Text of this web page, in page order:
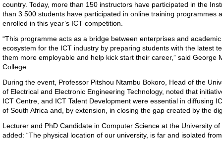
country. Today, more than 150 instructors have participated in the
than 3 500 students have participated in online training programmes
enrolled in this year’s ICT competition.
“This programme acts as a bridge between enterprises and
ecosystem for the ICT industry by preparing students with the latest
them more employable and help kick start their career,” said George
College.
During the event, Professor Pitshou Ntambu Bokoro, Head of the
of Electrical and Electronic Engineering Technology, noted that
ICT Centre, and ICT Talent Development were essential in diffusing
of South Africa and, by extension, in closing the gap created by the
Lecturer and PhD Candidate in Computer Science at the University
added: “The physical location of our university, is far and isolated